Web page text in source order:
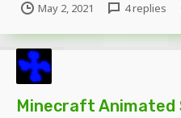
May 2, 2021 4 replies
Minecraft Animated